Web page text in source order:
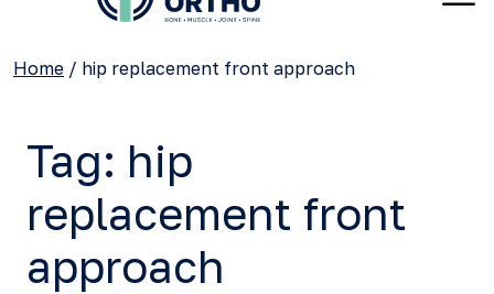
Home / hip replacement front approach
Tag: hip
replacement front
approach